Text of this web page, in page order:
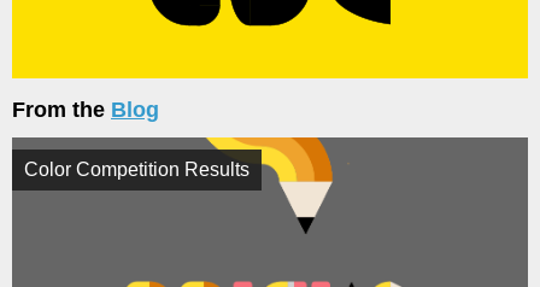
From the Blog
Color Competition Results